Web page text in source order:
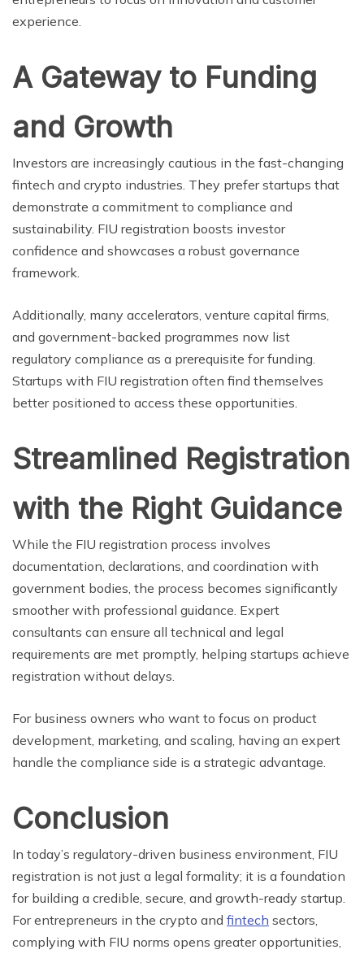
experience.
A Gateway to Funding
and Growth
Investors are increasingly cautious in the fast-changing
fintech and crypto industries. They prefer startups that
demonstrate a commitment to compliance and
sustainability. FIU registration boosts investor
confidence and showcases a robust governance
framework.
Additionally, many accelerators, venture capital firms,
and government-backed programmes now list
regulatory compliance as a prerequisite for funding.
Startups with FIU registration often find themselves
better positioned to access these opportunities.
Streamlined Registration
with the Right Guidance
While the FIU registration process involves
documentation, declarations, and coordination with
government bodies, the process becomes significantly
smoother with professional guidance. Expert
consultants can ensure all technical and legal
requirements are met promptly, helping startups achieve
registration without delays.
For business owners who want to focus on product
development, marketing, and scaling, having an expert
handle the compliance side is a strategic advantage.
Conclusion
In today’s regulatory-driven business environment, FIU
registration is not just a legal formality; it is a foundation
for building a credible, secure, and growth-ready startup.
For entrepreneurs in the crypto and fintech sectors,
complying with FIU norms opens greater opportunities,